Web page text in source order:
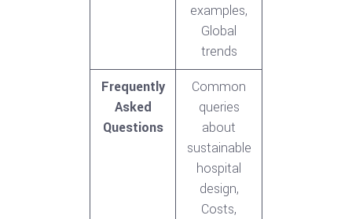
examples,
Global
trends
Frequently
Asked
Questions
Common
queries
about
sustainable
hospital
design,
Costs,